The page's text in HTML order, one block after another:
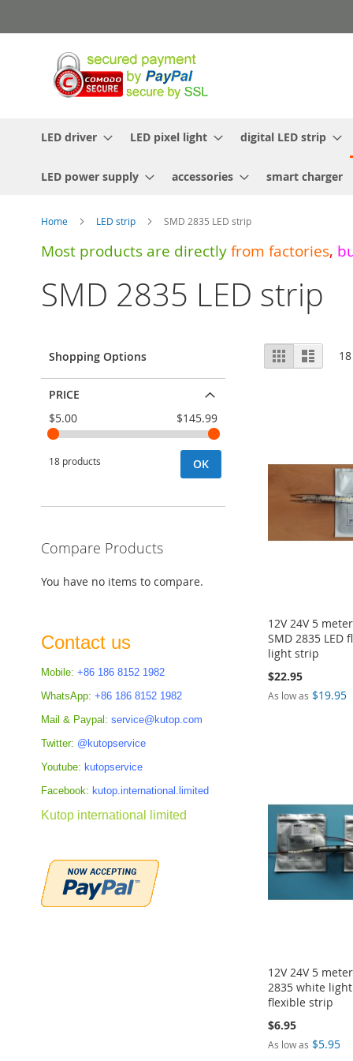
to
LED driver LED pixel light digital LED strip
LED power supply accessories smart charger
Home LED strip SMD 2835 LED strip
Most products are directly from factories,
SMD 2835 LED strip
View
as
Grid List 18
12V 24V 5
SMD 2835 LED
light strip
$22.95
As low as $19.95
Add to Cart
COMPARE
Add to Cart
COMPARE
Add to Cart
COMPARE
Add to Cart
COMPARE
12V 24V 5
2835 white
flexible strip
$6.95
As low as $5.95
Shopping Options
PRICE
$5.00
$145.99
18 products OK
Compare Products
You have no items to compare.
Contact us
Mobile: +86 186 8152 1982
WhatsApp: +86 186 8152 1982
Mail & Paypal: service@kutop.com
Twitter: @kutopservice
Youtube: kutopservice
Facebook: kutop.international.limited
Kutop international limited